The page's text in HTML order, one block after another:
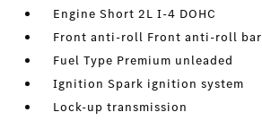
Engine Short 2L I-4 DOHC
Front anti-roll Front anti-roll bar
Fuel Type Premium unleaded
Ignition Spark ignition system
Lock-up transmission